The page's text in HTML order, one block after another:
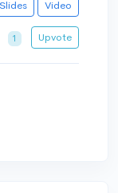
Slides Video
1 Upvote